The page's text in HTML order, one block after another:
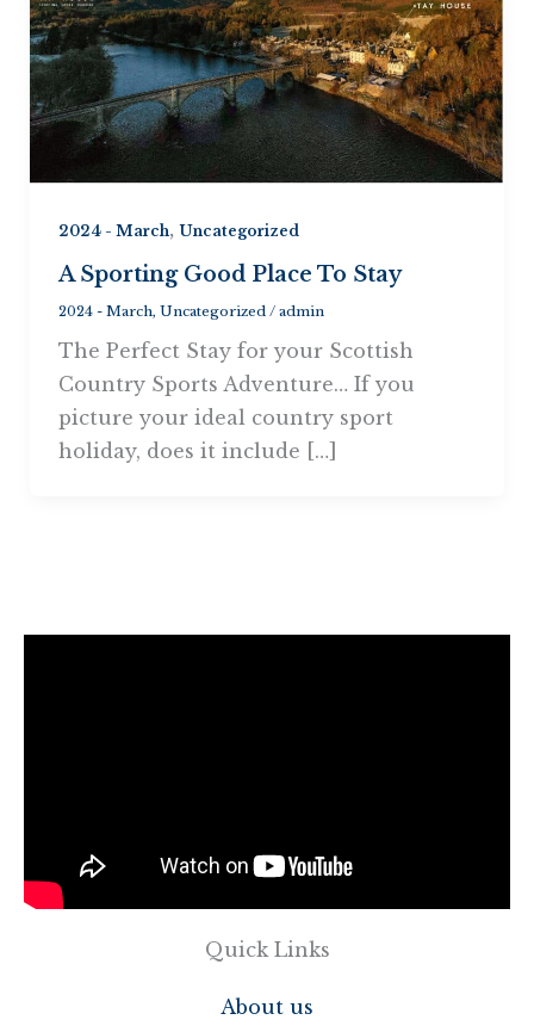
2024 - March, Uncategorized
A Sporting Good Place To Stay
2024 - March, Uncategorized / admin
The Perfect Stay for your Scottish
Country Sports Adventure… If you
picture your ideal country sport
holiday, does it include […]
Quick Links
About us